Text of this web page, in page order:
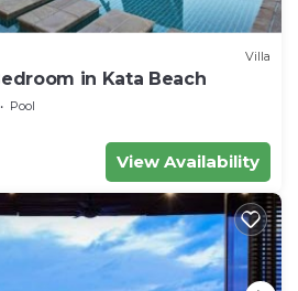
Villa
in Kata Beach
Pool
View Availability